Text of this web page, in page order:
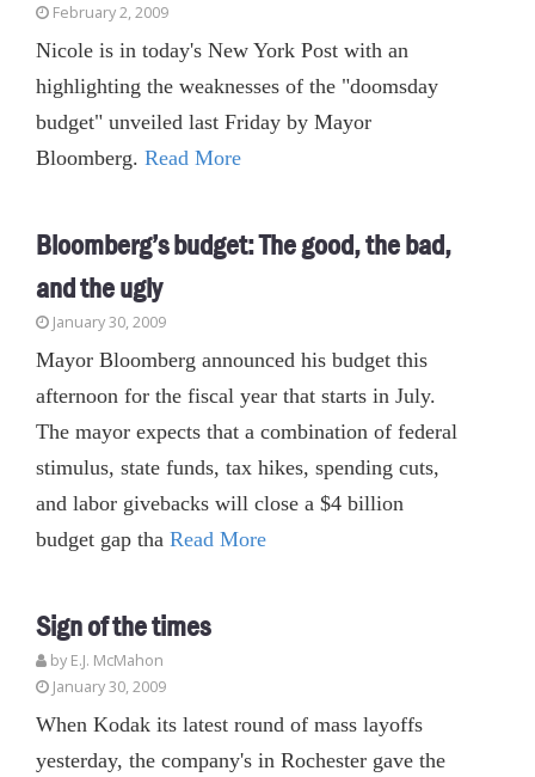
February 2, 2009
Nicole is in today's New York Post with an
highlighting the weaknesses of the "doomsday
budget" unveiled last Friday by Mayor
Bloomberg. Read More
Bloomberg’s budget: The good, the bad,
and the ugly
January 30, 2009
Mayor Bloomberg announced his budget this
afternoon for the fiscal year that starts in July.
The mayor expects that a combination of federal
stimulus, state funds, tax hikes, spending cuts,
and labor givebacks will close a $4 billion
budget gap tha Read More
Sign of the times
by E.J. McMahon
January 30, 2009
When Kodak its latest round of mass layoffs
yesterday, the company's in Rochester gave the